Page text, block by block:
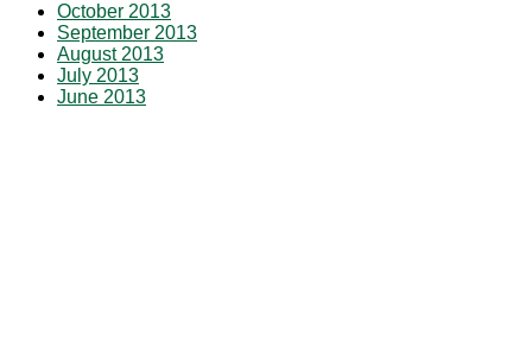
October 2013
September 2013
August 2013
July 2013
June 2013